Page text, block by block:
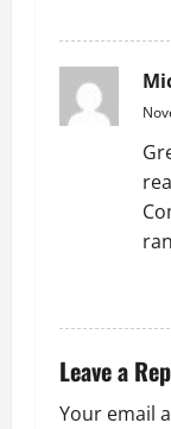
Leave a
Your email